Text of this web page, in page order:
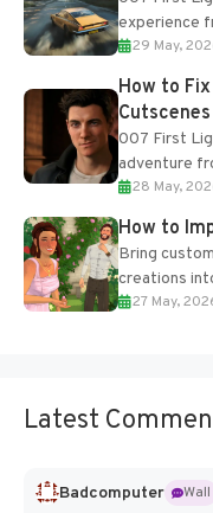
experience
optional
progression
29 May,
How to
Cutscenes
007 First
adventure
of the
28 May,
How to
Bring
creations
Add27 May,
Latest
Badcomputer
Wall